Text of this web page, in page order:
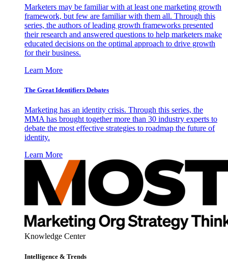
Marketers may be familiar with at least one marketing growth
framework, but few are familiar with them all. Through this
series, the authors of leading growth frameworks presented
their research and answered questions to help marketers make
educated decisions on the optimal approach to drive growth
for their business.
Learn More
The Great Identifiers Debates
Marketing has an identity crisis. Through this series, the
MMA has brought together more than 30 industry experts to
debate the most effective strategies to roadmap the future of
identity.
Learn More
Knowledge Center
Intelligence & Trends